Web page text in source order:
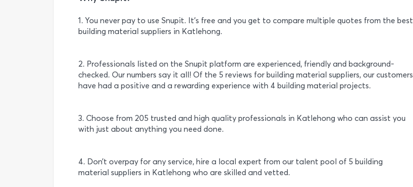
1. You never pay to use Snupit. It’s free and you get to compare multiple quotes from the best
building material suppliers in Katlehong.
2. Professionals listed on the Snupit platform are experienced, friendly and background-
checked. Our numbers say it all! Of the 5 reviews for building material suppliers, our customers
have had a positive and a rewarding experience with 4 building material projects.
3. Choose from 205 trusted and high quality professionals in Katlehong who can assist you
with just about anything you need done.
4. Don’t overpay for any service, hire a local expert from our talent pool of 5 building
material suppliers in Katlehong who are skilled and vetted.